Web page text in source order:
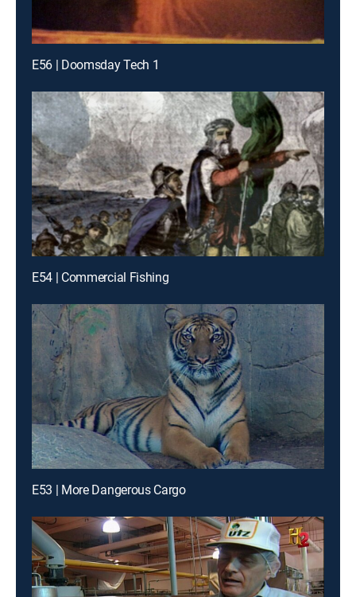
E56 | Doomsday Tech 1
E54 | Commercial Fishing
E53 | More Dangerous Cargo